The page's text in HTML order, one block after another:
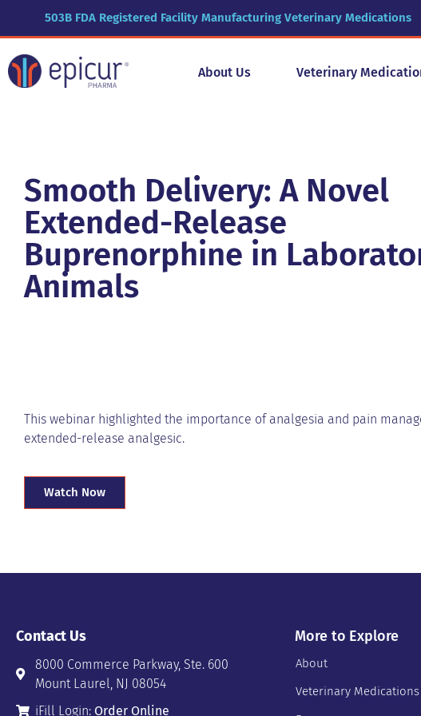
503B FDA Registered Facility Manufacturing Veterinary Medications
About Us Veterinary
Smooth Delivery: A Novel
Extended-Release
Buprenorphine in
Animals
This webinar highlighted the importance of analgesia and pain
extended-release analgesic.
Watch Now
Contact Us
8000 Commerce Parkway, Ste. 600
Mount Laurel, NJ 08054
iFill Login: Order Online
More to Explore
About
Veterinary Medications